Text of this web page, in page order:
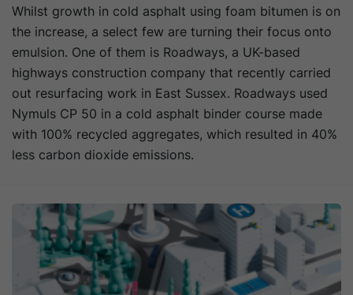
Whilst growth in cold asphalt using foam bitumen is on
the increase, a select few are turning their focus onto
emulsion. One of them is Roadways, a UK-based
highways construction company that recently carried
out resurfacing work in East Sussex. Roadways used
Nymuls CP 50 in a cold asphalt binder course made
with 100% recycled aggregates, which resulted in 40%
less carbon dioxide emissions.